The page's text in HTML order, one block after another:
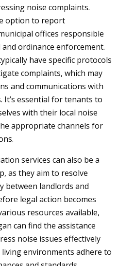
noise complaints.
option to report
offices responsible
ordinance enforcement.
have specific protocols
complaints, which may
and communications with
It’s essential for tenants to
with their local noise
appropriate channels for
services can also be a
as they aim to resolve
between landlords and
legal action becomes
resources available,
can find the assistance
noise issues effectively
environments adhere to